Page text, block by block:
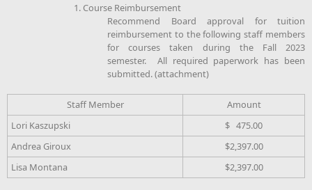
1. Course Reimbursement
Recommend Board approval for tuition
reimbursement to the following staff members
for courses taken during the Fall 2023
semester. All required paperwork has been
submitted. (attachment)
Staff Member
Amount
Lori Kaszupski
$ 475.00
Andrea Giroux
$2,397.00
Lisa Montana
$2,397.00